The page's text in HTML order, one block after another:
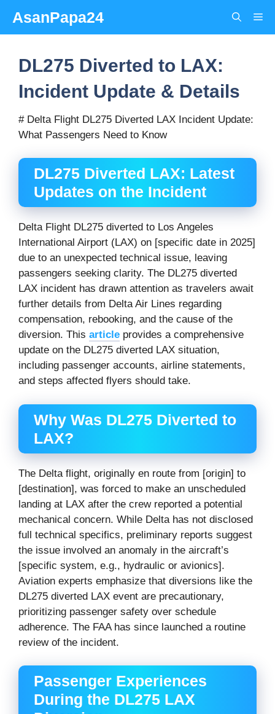
content
AsanPapa24
DL275 Diverted to LAX:
Incident Update & Details
# Delta Flight DL275 Diverted LAX Incident Update:
What Passengers Need to Know
DL275 Diverted LAX: Latest
Updates on the Incident
Delta Flight DL275 diverted to Los Angeles
International Airport (LAX) on [specific date in 2025]
due to an unexpected technical issue, leaving
passengers seeking clarity. The DL275 diverted
LAX incident has drawn attention as travelers await
further details from Delta Air Lines regarding
compensation, rebooking, and the cause of the
diversion. This article provides a comprehensive
update on the DL275 diverted LAX situation,
including passenger accounts, airline statements,
and steps affected flyers should take.
Why Was DL275 Diverted to
LAX?
The Delta flight, originally en route from [origin] to
[destination], was forced to make an unscheduled
landing at LAX after the crew reported a potential
mechanical concern. While Delta has not disclosed
full technical specifics, preliminary reports suggest
the issue involved an anomaly in the aircraft’s
[specific system, e.g., hydraulic or avionics].
Aviation experts emphasize that diversions like the
DL275 diverted LAX event are precautionary,
prioritizing passenger safety over schedule
adherence. The FAA has since launched a routine
review of the incident.
Passenger Experiences
During the DL275 LAX